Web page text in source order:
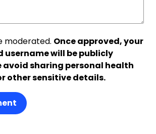
moderated. Once approved, your
username will be publicly
avoid sharing personal health
other sensitive details.